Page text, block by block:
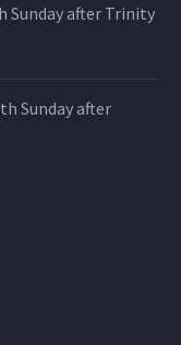
Sunday after Trinity
Sunday after